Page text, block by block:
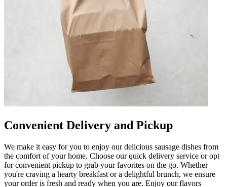
Convenient Delivery and Pickup
We make it easy for you to enjoy our delicious sausage dishes from
the comfort of your home. Choose our quick delivery service or opt
for convenient pickup to grab your favorites on the go. Whether
you're craving a hearty breakfast or a delightful brunch, we ensure
your order is fresh and ready when you are. Enjoy our flavors